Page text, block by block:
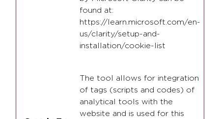
found at:
https://learn.microsoft.com/en-
us/clarity/setup-and-
installation/cookie-list
The tool allows for integration
of tags (scripts and codes) of
analytical tools with the
website and is used for this